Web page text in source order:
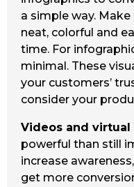
a simple way.
neat, colorful and
time. For
minimal. These
your customers’
consider your
Videos and virtual
powerful than still
increase
get more